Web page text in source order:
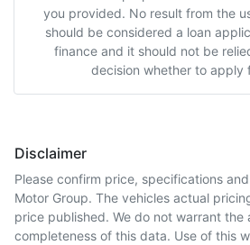
you provided. No result from the
should be considered a loan
finance and it should not be
decision whether to apply
Disclaimer
Please confirm price, specifications
Motor Group. The vehicles actual
price published. We do not warrant the
completeness of this data. Use of this